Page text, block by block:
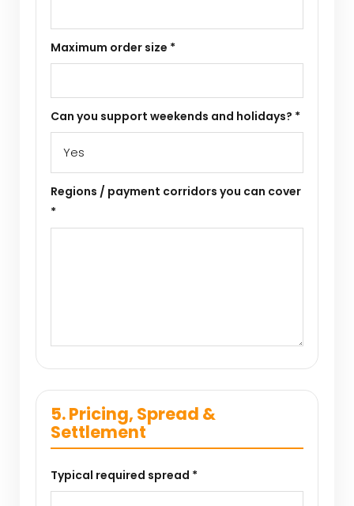
Maximum order size *
Can you support weekends and holidays? *
Regions / payment corridors you can cover
*
5. Pricing, Spread &
Settlement
Typical required spread *